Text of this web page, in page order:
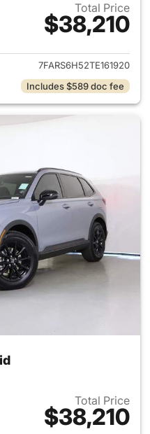
Total Price
$38,210
View details for 2026 Honda
7FARS6H52TE161920
Includes $589 doc fee
Total Price
$38,210
View details for 2026 Honda